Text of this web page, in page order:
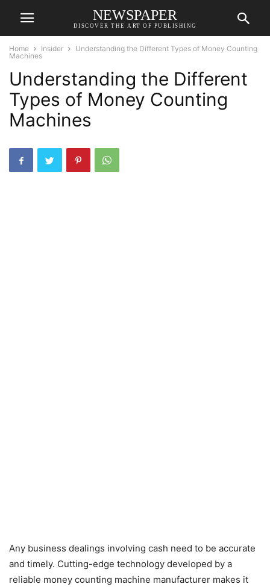
NEWSPAPER
DISCOVER THE ART OF PUBLISHING
Home Insider
Understanding the Different Types of Money Counting
Machines
Understanding the Different
Types of Money Counting
Machines
Any business dealings involving cash need to be accurate
and timely. Cutting-edge technology developed by a
reliable money counting machine manufacturer makes it